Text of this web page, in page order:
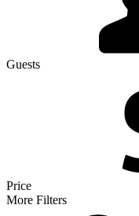
Guests
Price
More Filters